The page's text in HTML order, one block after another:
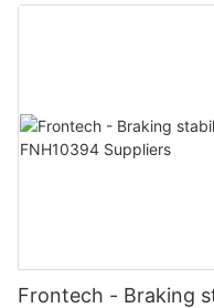
Frontech - Braking